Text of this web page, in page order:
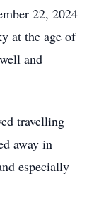
22, 2024
at the age of
and
travelling
away in
especially